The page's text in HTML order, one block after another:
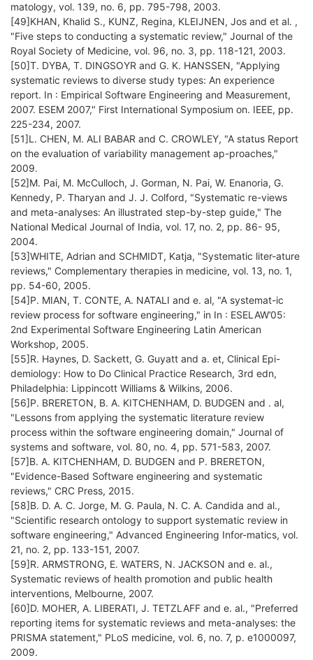
matology, vol. 139, no. 6, pp. 795-798, 2003.
[49]KHAN, Khalid S., KUNZ, Regina, KLEIJNEN, Jos and et al. ,
"Five steps to conducting a systematic review," Journal of the
Royal Society of Medicine, vol. 96, no. 3, pp. 118-121, 2003.
[50]T. DYBA, T. DINGSOYR and G. K. HANSSEN, "Applying
systematic reviews to diverse study types: An experience
report. In : Empirical Software Engineering and Measurement,
2007. ESEM 2007," First International Symposium on. IEEE, pp.
225-234, 2007.
[51]L. CHEN, M. ALI BABAR and C. CROWLEY, "A status Report
on the evaluation of variability management ap-proaches,"
2009.
[52]M. Pai, M. McCulloch, J. Gorman, N. Pai, W. Enanoria, G.
Kennedy, P. Tharyan and J. J. Colford, "Systematic re-views
and meta-analyses: An illustrated step-by-step guide," The
National Medical Journal of India, vol. 17, no. 2, pp. 86- 95,
2004.
[53]WHITE, Adrian and SCHMIDT, Katja, "Systematic liter-ature
reviews," Complementary therapies in medicine, vol. 13, no. 1,
pp. 54-60, 2005.
[54]P. MIAN, T. CONTE, A. NATALI and e. al, "A systemat-ic
review process for software engineering," in In : ESELAW’05:
2nd Experimental Software Engineering Latin American
Workshop, 2005.
[55]R. Haynes, D. Sackett, G. Guyatt and a. et, Clinical Epi-
demiology: How to Do Clinical Practice Research, 3rd edn,
Philadelphia: Lippincott Williams & Wilkins, 2006.
[56]P. BRERETON, B. A. KITCHENHAM, D. BUDGEN and . al,
"Lessons from applying the systematic literature review
process within the software engineering domain," Journal of
systems and software, vol. 80, no. 4, pp. 571-583, 2007.
[57]B. A. KITCHENHAM, D. BUDGEN and P. BRERETON,
"Evidence-Based Software engineering and systematic
reviews," CRC Press, 2015.
[58]B. D. A. C. Jorge, M. G. Paula, N. C. A. Candida and al.,
"Scientific research ontology to support systematic review in
software engineering," Advanced Engineering Infor-matics, vol.
21, no. 2, pp. 133-151, 2007.
[59]R. ARMSTRONG, E. WATERS, N. JACKSON and e. al.,
Systematic reviews of health promotion and public health
interventions, Melbourne, 2007.
[60]D. MOHER, A. LIBERATI, J. TETZLAFF and e. al., "Preferred
reporting items for systematic reviews and meta-analyses: the
PRISMA statement," PLoS medicine, vol. 6, no. 7, p. e1000097,
2009.